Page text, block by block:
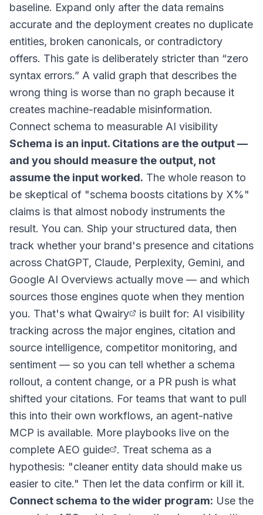
baseline. Expand only after the data remains
accurate and the deployment creates no duplicate
entities, broken canonicals, or contradictory
offers. This gate is deliberately stricter than “zero
syntax errors.” A valid graph that describes the
wrong thing is worse than no graph because it
creates machine-readable misinformation.
Connect schema to measurable AI visibility
Schema is an input. Citations are the output —
and you should measure the output, not
assume the input worked. The whole reason to
be skeptical of "schema boosts citations by X%"
claims is that almost nobody instruments the
result. You can. Ship your structured data, then
track whether your brand's presence and citations
across ChatGPT, Claude, Perplexity, Gemini, and
Google AI Overviews actually move — and which
sources those engines quote when they mention
you. That's what Qwairy
is built for: AI visibility
tracking across the major engines, citation and
source intelligence, competitor monitoring, and
sentiment — so you can tell whether a schema
rollout, a content change, or a PR push is what
shifted your citations. For teams that want to pull
this into their own workflows, an agent-native
MCP is available. More playbooks live on the
complete AEO guide
. Treat schema as a
hypothesis: "cleaner entity data should make us
easier to cite." Then let the data confirm or kill it.
Connect schema to the wider program: Use the